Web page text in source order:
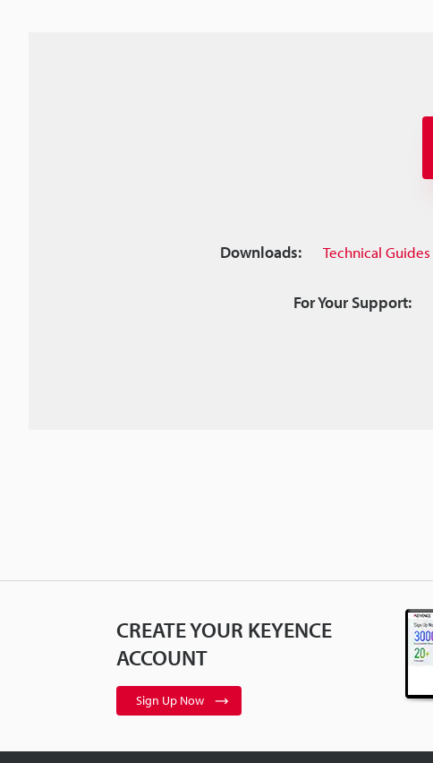
Downloads: Technical Guides
For Your Support:
CREATE YOUR KEYENCE
ACCOUNT
Sign Up Now